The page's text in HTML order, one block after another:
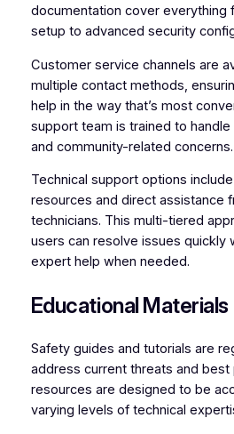
documentation cover everything
setup to advanced security
Customer service channels are
multiple contact methods,
help in the way that’s most
support team is trained to
and community-related concerns.
Technical support options
resources and direct assistance
technicians. This multi-tiered
users can resolve issues quickly
expert help when needed.
Educational Materials
Safety guides and tutorials are
address current threats and best
resources are designed to be
varying levels of technical